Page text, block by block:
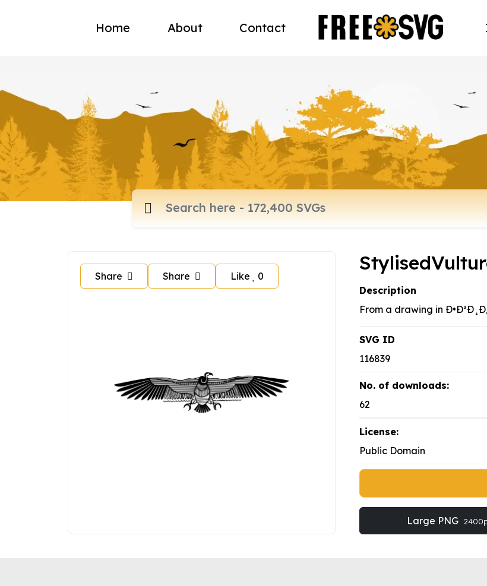
Home About Contact
Share Share Like 0
Description
From a drawing in
SVG ID
116839
No. of downloads:
62
License:
Public Domain
Large PNG